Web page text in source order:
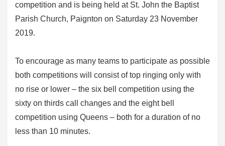
competition and is being held at St. John the Baptist
Parish Church, Paignton on Saturday 23 November
2019.
To encourage as many teams to participate as possible
both competitions will consist of top ringing only with
no rise or lower – the six bell competition using the
sixty on thirds call changes and the eight bell
competition using Queens – both for a duration of no
less than 10 minutes.